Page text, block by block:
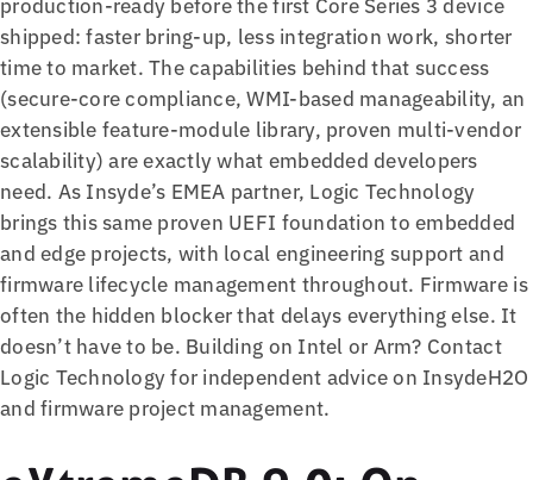
shipped: faster bring-up, less integration work, shorter
time to market. The capabilities behind that success
(secure-core compliance, WMI-based manageability, an
extensible feature-module library, proven multi-vendor
scalability) are exactly what embedded developers
need. As Insyde’s EMEA partner, Logic Technology
brings this same proven UEFI foundation to embedded
and edge projects, with local engineering support and
firmware lifecycle management throughout. Firmware is
often the hidden blocker that delays everything else. It
doesn’t have to be. Building on Intel or Arm? Contact
Logic Technology for independent advice on InsydeH2O
and firmware project management.